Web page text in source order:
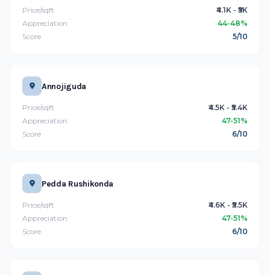
Price/sqft
₹4.1K - ₹5K
Appreciation
44-48%
Score
5/10
Annojiguda
Price/sqft
₹4.5K - ₹5.4K
Appreciation
47-51%
Score
6/10
Pedda Rushikonda
Price/sqft
₹4.6K - ₹5.5K
Appreciation
47-51%
Score
6/10